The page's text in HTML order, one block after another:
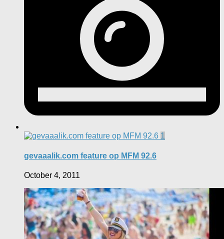
1
gevaaalik.com feature op MFM 92.6
October 4, 2011